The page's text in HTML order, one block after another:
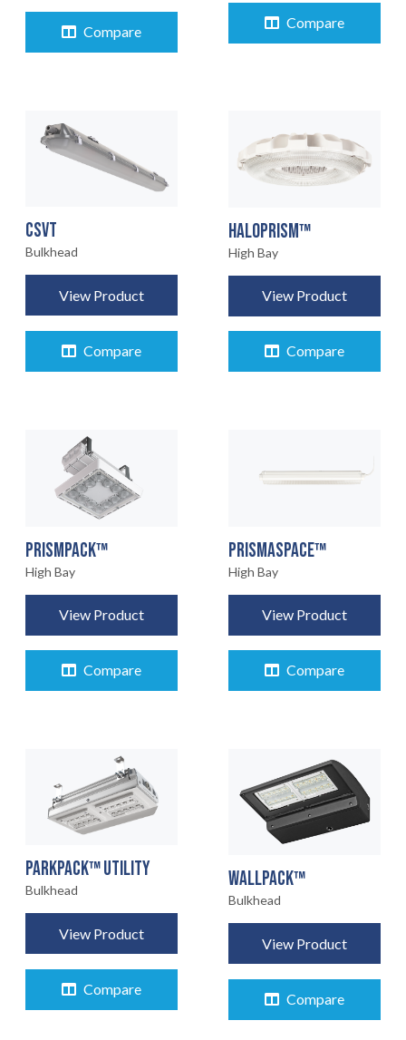
Compare
Compare
CSVT
Bulkhead
View Product
Compare
HALOPRISM™
High Bay
View Product
Compare
PRISMPACK™
High Bay
View Product
Compare
PRISMASPACE™
High Bay
View Product
Compare
PARKPACK™ UTILITY
Bulkhead
View Product
Compare
WALLPACK™
Bulkhead
View Product
Compare